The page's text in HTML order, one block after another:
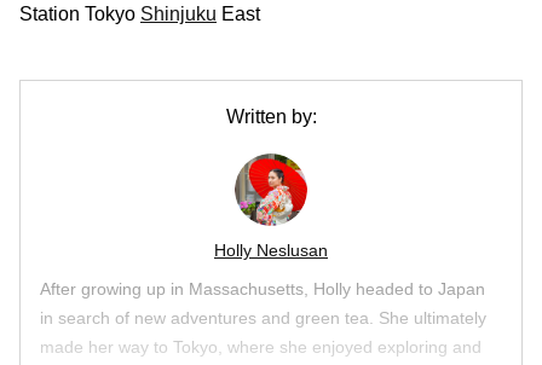
Station Tokyo Shinjuku East
Written by:
Holly Neslusan
After growing up in Massachusetts, Holly headed to Japan
in search of new adventures and green tea. She ultimately
made her way to Tokyo, where she enjoyed exploring and